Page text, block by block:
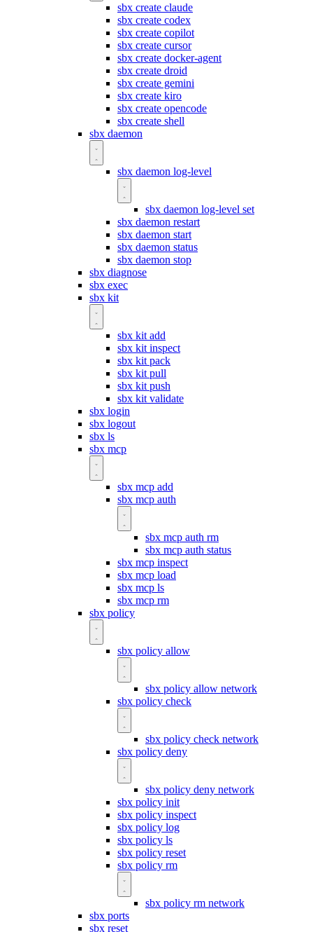
sbx create claude
sbx create codex
sbx create copilot
sbx create cursor
sbx create docker-agent
sbx create droid
sbx create gemini
sbx create kiro
sbx create opencode
sbx create shell
sbx daemon
sbx daemon log-level
sbx daemon log-level set
sbx daemon restart
sbx daemon start
sbx daemon status
sbx daemon stop
sbx diagnose
sbx exec
sbx kit
sbx kit add
sbx kit inspect
sbx kit pack
sbx kit pull
sbx kit push
sbx kit validate
sbx login
sbx logout
sbx ls
sbx mcp
sbx mcp add
sbx mcp auth
sbx mcp auth rm
sbx mcp auth status
sbx mcp inspect
sbx mcp load
sbx mcp ls
sbx mcp rm
sbx policy
sbx policy allow
sbx policy allow network
sbx policy check
sbx policy check network
sbx policy deny
sbx policy deny network
sbx policy init
sbx policy inspect
sbx policy log
sbx policy ls
sbx policy reset
sbx policy rm
sbx policy rm network
sbx ports
sbx reset